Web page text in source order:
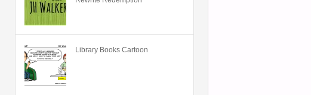
Library Books Cartoon